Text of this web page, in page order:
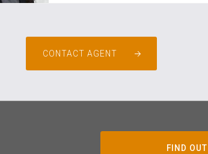
CONTACT AGENT
FIND